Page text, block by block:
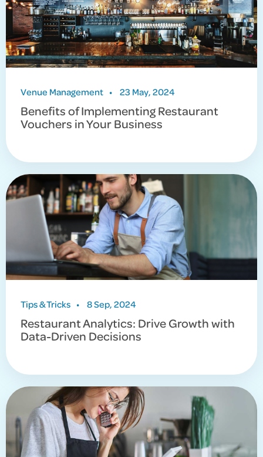
Venue Management • 23 May, 2024
Benefits of Implementing Restaurant
Vouchers in Your Business
Tips & Tricks • 8 Sep, 2024
Restaurant Analytics: Drive Growth with
Data-Driven Decisions